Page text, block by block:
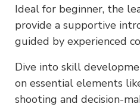
Ideal for beginner, the
provide a supportive
guided by experienced
Dive into skill
on essential elements
shooting and decision-